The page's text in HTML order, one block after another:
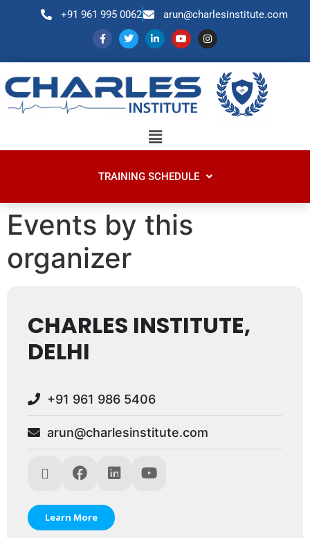
+91 961 995 0062 arun@charlesinstitute.com
TRAINING SCHEDULE
Events by this
organizer
CHARLES INSTITUTE,
DELHI
+91 961 986 5406
arun@charlesinstitute.com
Learn More